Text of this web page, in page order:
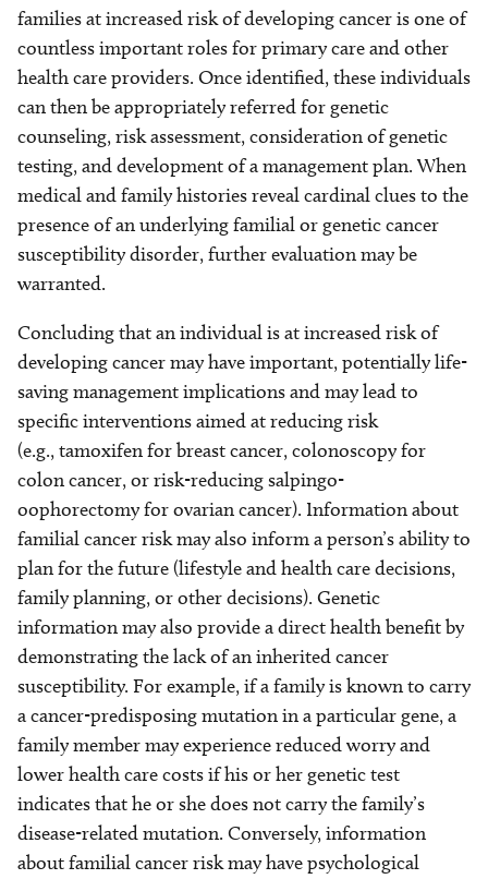
families at increased risk of developing cancer is one of
countless important roles for primary care and other
health care providers. Once identified, these individuals
can then be appropriately referred for genetic
counseling, risk assessment, consideration of genetic
testing, and development of a management plan. When
medical and family histories reveal cardinal clues to the
presence of an underlying familial or genetic cancer
susceptibility disorder, further evaluation may be
warranted.
Concluding that an individual is at increased risk of
developing cancer may have important, potentially life-
saving management implications and may lead to
specific interventions aimed at reducing risk
(e.g., tamoxifen for breast cancer, colonoscopy for
colon cancer, or risk-reducing salpingo-
oophorectomy for ovarian cancer). Information about
familial cancer risk may also inform a person’s ability to
plan for the future (lifestyle and health care decisions,
family planning, or other decisions). Genetic
information may also provide a direct health benefit by
demonstrating the lack of an inherited cancer
susceptibility. For example, if a family is known to carry
a cancer-predisposing mutation in a particular gene, a
family member may experience reduced worry and
lower health care costs if his or her genetic test
indicates that he or she does not carry the family’s
disease-related mutation. Conversely, information
about familial cancer risk may have psychological